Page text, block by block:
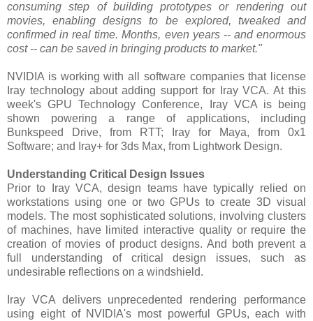
consuming step of building prototypes or rendering out
movies, enabling designs to be explored, tweaked and
confirmed in real time. Months, even years -- and enormous
cost -- can be saved in bringing products to market."
NVIDIA is working with all software companies that license
Iray technology about adding support for Iray VCA. At this
week's GPU Technology Conference, Iray VCA is being
shown powering a range of applications, including
Bunkspeed Drive, from RTT; Iray for Maya, from 0x1
Software; and Iray+ for 3ds Max, from Lightwork Design.
Understanding Critical Design Issues
Prior to Iray VCA, design teams have typically relied on
workstations using one or two GPUs to create 3D visual
models. The most sophisticated solutions, involving clusters
of machines, have limited interactive quality or require the
creation of movies of product designs. And both prevent a
full understanding of critical design issues, such as
undesirable reflections on a windshield.
Iray VCA delivers unprecedented rendering performance
using eight of NVIDIA's most powerful GPUs, each with